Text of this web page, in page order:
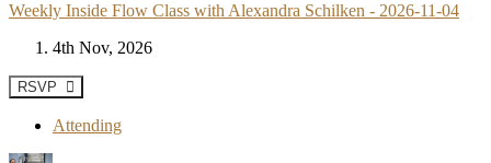
Weekly Inside Flow Class with Alexandra Schilken - 2026-11-04
4th Nov, 2026
RSVP
Attending